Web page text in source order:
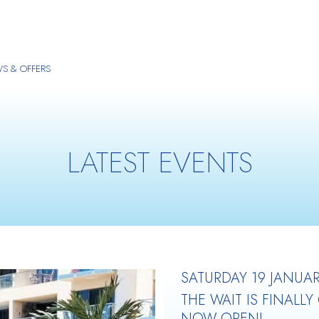
& OFFERS
LATEST EVENTS
SATURDAY 19
THE WAIT IS